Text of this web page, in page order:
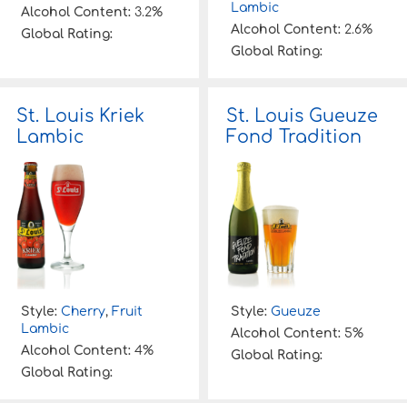
Alcohol Content: 3.2%
Global Rating:
Lambic
Alcohol Content: 2.6%
Global Rating:
St. Louis Kriek
Lambic
Style: Cherry, Fruit
Lambic
Alcohol Content: 4%
Global Rating:
St. Louis Gueuze
Fond Tradition
Style: Gueuze
Alcohol Content: 5%
Global Rating: